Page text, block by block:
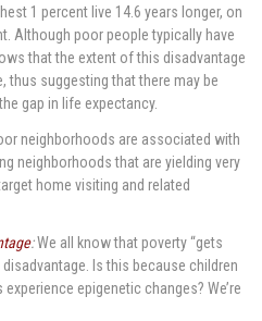
1 percent live 14.6 years longer, on
Although poor people typically have
that the extent of this disadvantage
thus suggesting that there may be
gap in life expectancy.
neighborhoods are associated with
neighborhoods that are yielding very
home visiting and related
:We all know that poverty “gets
Is this because children
epigenetic changes? We’re